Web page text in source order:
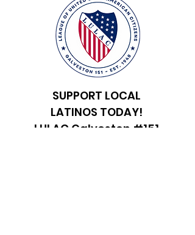
SUPPORT LOCAL
LATINOS TODAY!
LULAC Galveston #151